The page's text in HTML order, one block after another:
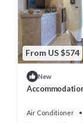
From US $574
New
Air Conditioner